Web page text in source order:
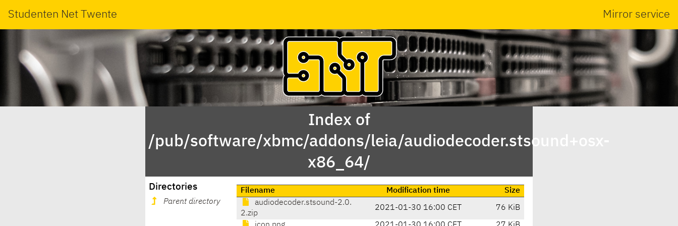
Studenten Net Twente Mirror service
Index of
/pub/software/xbmc/addons/leia/audiodecoder.stsound+osx-
x86_64/
Directories
Parent directory
Filename Modification time
Size
audiodecoder.stsound-2.0.
2.zip
2021-01-30 16:00 CET 76 KiB